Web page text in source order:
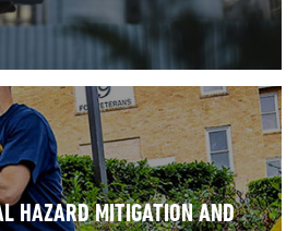
HAZARD MITIGATION AND